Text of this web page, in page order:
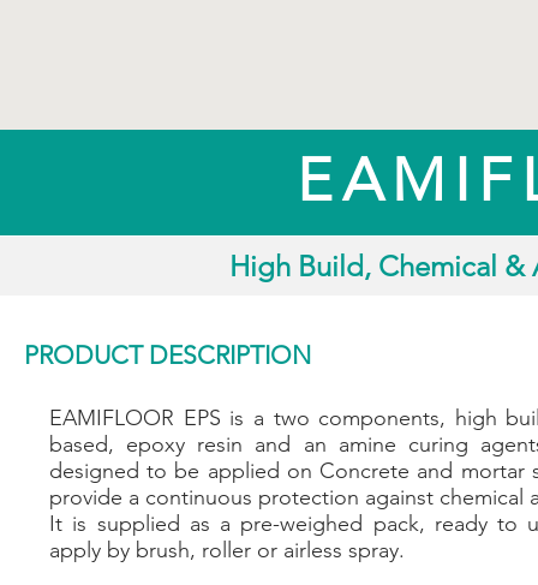
High Build, Chemical &
PRODUCT DESCRIPTION
EAMIFLOOR EPS is a two components, high
based, epoxy resin and an amine curing
designed to be applied on Concrete and mortar
provide a continuous protection against chemical
It is supplied as a pre-weighed pack, ready to
apply by brush, roller or airless spray.